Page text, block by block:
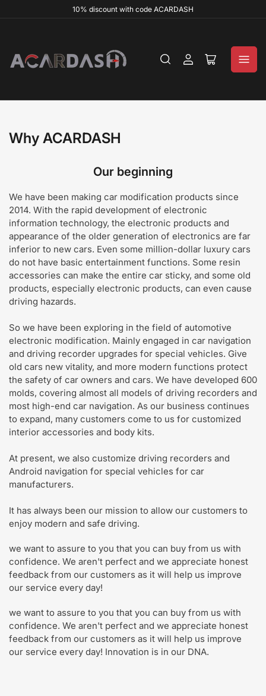
10% discount with code ACARDASH
Log
Open
Why ACARDASH
Our beginning
We have been making car modification products since
2014. With the rapid development of electronic
information technology, the electronic products and
appearance of the older generation of electronics are far
inferior to new cars. Even some million-dollar luxury cars
do not have basic entertainment functions. Some resin
accessories can make the entire car sticky, and some old
products, especially electronic products, can even cause
driving hazards.
So we have been exploring in the field of automotive
electronic modification. Mainly engaged in car navigation
and driving recorder upgrades for special vehicles. Give
old cars new vitality, and more modern functions protect
the safety of car owners and cars. We have developed 600
molds, covering almost all models of driving recorders and
most high-end car navigation. As our business continues
to expand, many customers come to us for customized
interior accessories and body kits.
At present, we also customize driving recorders and
Android navigation for special vehicles for car
manufacturers.
It has always been our mission to allow our customers to
enjoy modern and safe driving.
we want to assure to you that you can buy from us with
confidence. We aren't perfect and we appreciate honest
feedback from our customers as it will help us improve
our service every day!
we want to assure to you that you can buy from us with
confidence. We aren't perfect and we appreciate honest
feedback from our customers as it will help us improve
our service every day! Innovation is in our DNA.